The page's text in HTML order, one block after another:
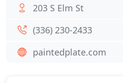
203 S Elm St
(336) 230-2433
paintedplate.com